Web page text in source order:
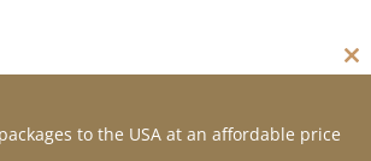
to the USA at an affordable price